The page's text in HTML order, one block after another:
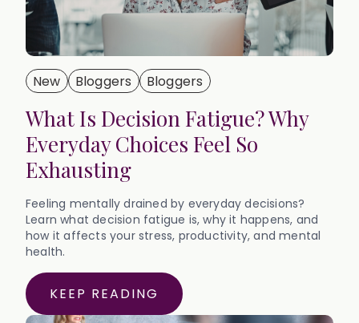
New Bloggers Bloggers
What Is Decision Fatigue? Why
Everyday Choices Feel So
Exhausting
Feeling mentally drained by everyday decisions?
Learn what decision fatigue is, why it happens, and
how it affects your stress, productivity, and mental
health.
KEEP READING